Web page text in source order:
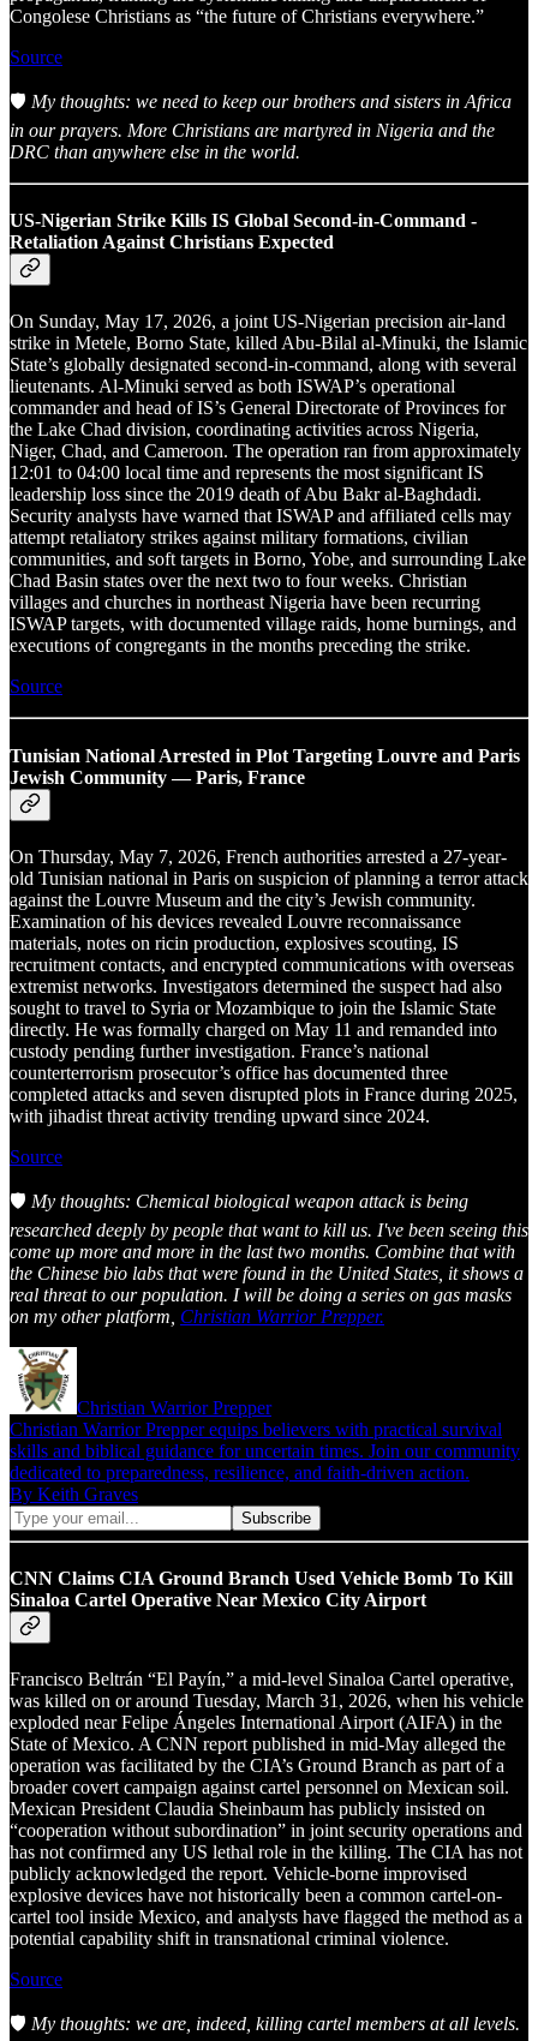
Congolese Christians as “the future of Christians everywhere.”
Source
🛡️ My thoughts: we need to keep our brothers and sisters in Africa
in our prayers. More Christians are martyred in Nigeria and the
DRC than anywhere else in the world.
US-Nigerian Strike Kills IS Global Second-in-Command -
Retaliation Against Christians Expected
On Sunday, May 17, 2026, a joint US-Nigerian precision air-land
strike in Metele, Borno State, killed Abu-Bilal al-Minuki, the Islamic
State’s globally designated second-in-command, along with several
lieutenants. Al-Minuki served as both ISWAP’s operational
commander and head of IS’s General Directorate of Provinces for
the Lake Chad division, coordinating activities across Nigeria,
Niger, Chad, and Cameroon. The operation ran from approximately
12:01 to 04:00 local time and represents the most significant IS
leadership loss since the 2019 death of Abu Bakr al-Baghdadi.
Security analysts have warned that ISWAP and affiliated cells may
attempt retaliatory strikes against military formations, civilian
communities, and soft targets in Borno, Yobe, and surrounding Lake
Chad Basin states over the next two to four weeks. Christian
villages and churches in northeast Nigeria have been recurring
ISWAP targets, with documented village raids, home burnings, and
executions of congregants in the months preceding the strike.
Source
Tunisian National Arrested in Plot Targeting Louvre and Paris
Jewish Community — Paris, France
On Thursday, May 7, 2026, French authorities arrested a 27-year-
old Tunisian national in Paris on suspicion of planning a terror attack
against the Louvre Museum and the city’s Jewish community.
Examination of his devices revealed Louvre reconnaissance
materials, notes on ricin production, explosives scouting, IS
recruitment contacts, and encrypted communications with overseas
extremist networks. Investigators determined the suspect had also
sought to travel to Syria or Mozambique to join the Islamic State
directly. He was formally charged on May 11 and remanded into
custody pending further investigation. France’s national
counterterrorism prosecutor’s office has documented three
completed attacks and seven disrupted plots in France during 2025,
with jihadist threat activity trending upward since 2024.
Source
🛡️ My thoughts: Chemical biological weapon attack is being
researched deeply by people that want to kill us. I've been seeing this
come up more and more in the last two months. Combine that with
the Chinese bio labs that were found in the United States, it shows a
real threat to our population. I will be doing a series on gas masks
on my other platform, Christian Warrior Prepper.
Christian Warrior Prepper
Christian Warrior Prepper equips believers with practical survival
skills and biblical guidance for uncertain times. Join our community
dedicated to preparedness, resilience, and faith-driven action.
By Keith Graves
CNN Claims CIA Ground Branch Used Vehicle Bomb To Kill
Sinaloa Cartel Operative Near Mexico City Airport
Francisco Beltrán “El Payín,” a mid-level Sinaloa Cartel operative,
was killed on or around Tuesday, March 31, 2026, when his vehicle
exploded near Felipe Ángeles International Airport (AIFA) in the
State of Mexico. A CNN report published in mid-May alleged the
operation was facilitated by the CIA’s Ground Branch as part of a
broader covert campaign against cartel personnel on Mexican soil.
Mexican President Claudia Sheinbaum has publicly insisted on
“cooperation without subordination” in joint security operations and
has not confirmed any US lethal role in the killing. The CIA has not
publicly acknowledged the report. Vehicle-borne improvised
explosive devices have not historically been a common cartel-on-
cartel tool inside Mexico, and analysts have flagged the method as a
potential capability shift in transnational criminal violence.
Source
🛡️ My thoughts: we are, indeed, killing cartel members at all levels.